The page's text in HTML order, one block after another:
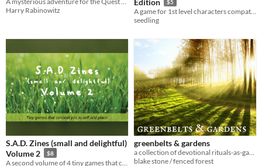
Harry Rabinowitz
Edition $5
seedling
S.A.D. Zines (small and delightful)
Volume 2
$8
greenbelts & gardens
a collection of devotional rituals-as-games for citybound witches of all ages
blake stone / fenced forest